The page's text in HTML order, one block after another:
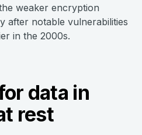
weaker encryption
after notable vulnerabilities
in the 2000s.
data in
rest